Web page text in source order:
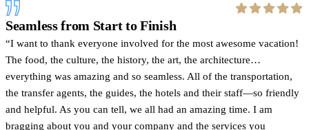
Seamless from Start to Finish
I want to thank everyone involved for the most awesome vacation!
The food, the culture, the history, the art, the architecture…
everything was amazing and so seamless. All of the transportation,
the transfer agents, the guides, the hotels and their staff—so friendly
and helpful. As you can tell, we all had an amazing time. I am
bragging about you and your company and the services you